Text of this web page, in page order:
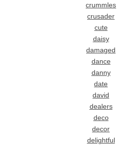
crummles
crusader
cute
daisy
damaged
dance
danny
date
david
dealers
deco
decor
delightful